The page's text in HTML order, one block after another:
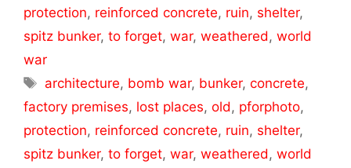
protection, reinforced concrete, ruin, shelter,
spitz bunker, to forget, war, weathered , world
war
Tags
architecture, bomb war, bunker,concrete,
factory premises, lost places, old , pforphoto,
protection, reinforced concrete, ruin, shelter,
spitz bunker, to forget, war, weathered , world